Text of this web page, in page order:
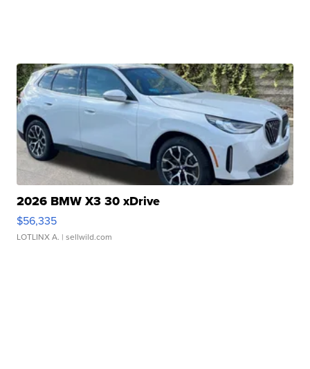
2026 BMW X3 30 xDrive
$56,335
LOTLINX A. | sellwild.com